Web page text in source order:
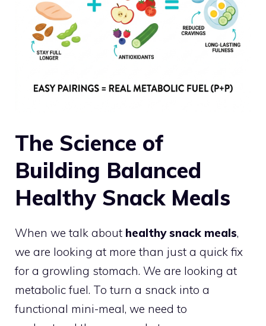
The Science of
Building Balanced
Healthy Snack Meals
When we talk about healthy snack meals,
we are looking at more than just a quick fix
for a growling stomach. We are looking at
metabolic fuel. To turn a snack into a
functional mini-meal, we need to